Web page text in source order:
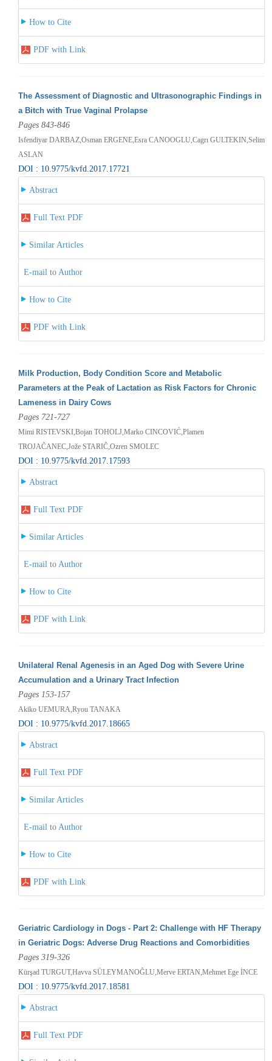
How to Cite
PDF with Link
The Assessment of Diagnostic and Ultrasonographic Findings in
a Bitch with True Vaginal Prolapse
Pages 843-846
Isfendiyar DARBAZ,Osman ERGENE,Esra CANOOGLU,Cagrı GULTEKIN,Selim
ASLAN
DOI : 10.9775/kvfd.2017.17721
Abstract
Full Text PDF
Similar Articles
E-mail to Author
How to Cite
PDF with Link
Milk Production, Body Condition Score and Metabolic
Parameters at the Peak of Lactation as Risk Factors for Chronic
Lameness in Dairy Cows
Pages 721-727
Mimi RISTEVSKI,Bojan TOHOLJ,Marko CINCOVIĆ,Plamen
TROJAČANEC,Jože STARIČ,Ozren SMOLEC
DOI : 10.9775/kvfd.2017.17593
Abstract
Full Text PDF
Similar Articles
E-mail to Author
How to Cite
PDF with Link
Unilateral Renal Agenesis in an Aged Dog with Severe Urine
Accumulation and a Urinary Tract Infection
Pages 153-157
Akiko UEMURA,Ryou TANAKA
DOI : 10.9775/kvfd.2017.18665
Abstract
Full Text PDF
Similar Articles
E-mail to Author
How to Cite
PDF with Link
Geriatric Cardiology in Dogs - Part 2: Challenge with HF Therapy
in Geriatric Dogs: Adverse Drug Reactions and Comorbidities
Pages 319-326
Kürşad TURGUT,Havva SÜLEYMANOĞLU,Merve ERTAN,Mehmet Ege İNCE
DOI : 10.9775/kvfd.2017.18581
Abstract
Full Text PDF